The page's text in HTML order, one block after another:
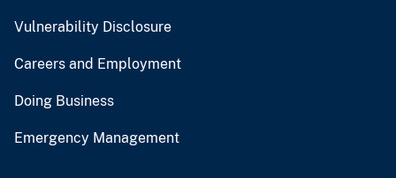
Vulnerability Disclosure
Careers and Employment
Doing Business
Emergency Management